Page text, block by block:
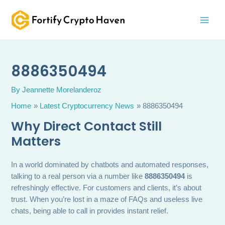
content
8886350494
ByJeannette Morelanderoz
Home
Latest Cryptocurrency News 8886350494
Why Direct Contact Still
Matters
In a world dominated by chatbots and automated responses,
talking to a real person via a number like8886350494is
refreshingly effective. For customers and clients, it’s about
trust. When you’re lost in a maze of FAQs and useless live
chats, being able to call in provides instant relief.